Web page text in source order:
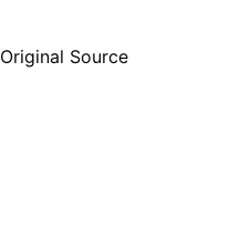
Original Source